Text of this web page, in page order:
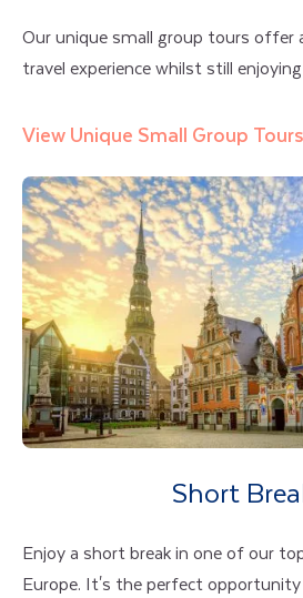
Our unique small group tours offer
travel experience whilst still
View Unique Small Group Tours
Short
Enjoy a short break in one of our
Europe. It's the perfect